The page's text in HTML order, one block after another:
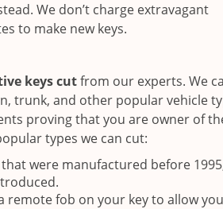
We don’t charge extravagant
to make new keys.
keys cutfrom our experts. We
trunk, and other popular vehicle
proving that you are owner of
types we can cut:
were manufactured before
remote fob on your key to allow